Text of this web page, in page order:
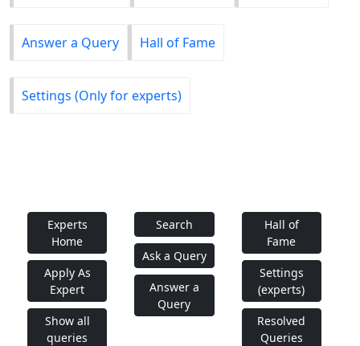
Answer a Query Hall of Fame
Settings (Only for experts)
Experts
Home
Apply As
Expert
Show all
queries
Search
Ask a Query
Answer a
Query
Hall of
Fame
Settings
(experts)
Resolved
Queries